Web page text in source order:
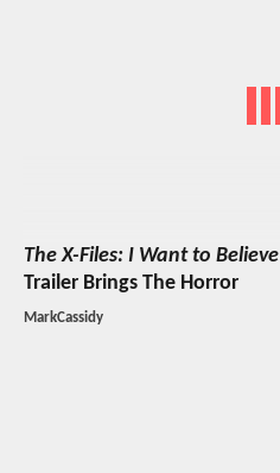
The X-Files: I Want to Believe
Trailer Brings The Horror
MarkCassidy